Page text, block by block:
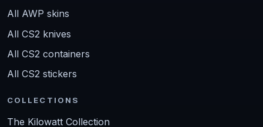
All AWP skins
All CS2 knives
All CS2 containers
All CS2 stickers
COLLECTIONS
The Kilowatt Collection